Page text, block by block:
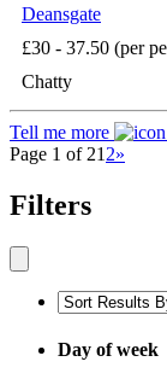
Deansgate
£30 - 37.50 (per
Chatty
Tell me more
Page 1 of 21 2»
Filters
Day of week